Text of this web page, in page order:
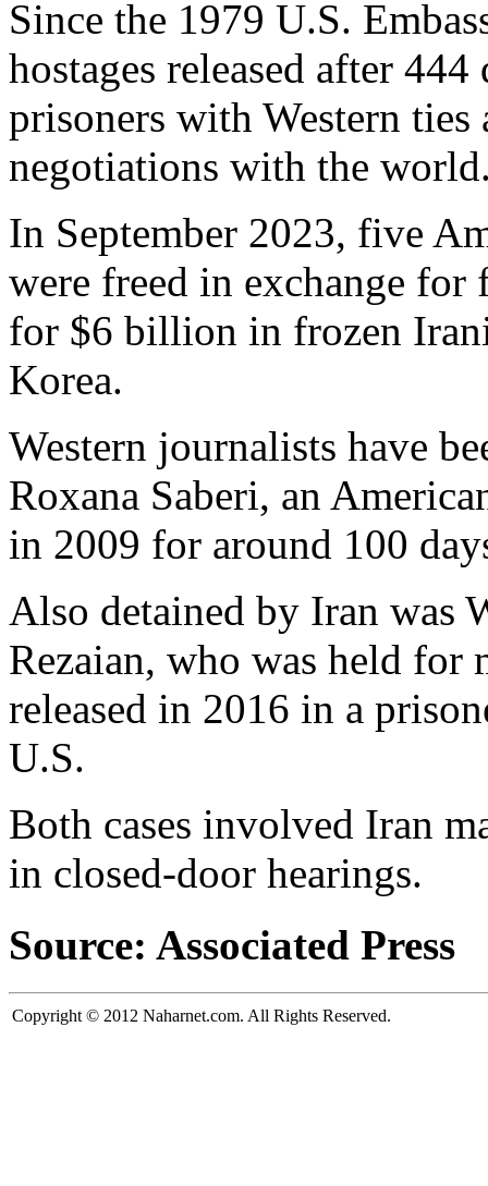
Since the 1979 U.S.
hostages released after
prisoners with Western
negotiations with the
In September 2023, five
were freed in exchange
for $6 billion in frozen
Korea.
Western journalists have
Roxana Saberi, an
in 2009 for around 100
Also detained by Iran was
Rezaian, who was held for
released in 2016 in a
U.S.
Both cases involved Iran
in closed-door hearings.
Source: Associated Press
Copyright © 2012 Naharnet.com. All Rights Reserved.